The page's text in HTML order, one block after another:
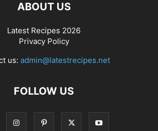
ABOUT US
Latest Recipes 2026
Privacy Policy
us: admin@latestrecipes.net
FOLLOW US